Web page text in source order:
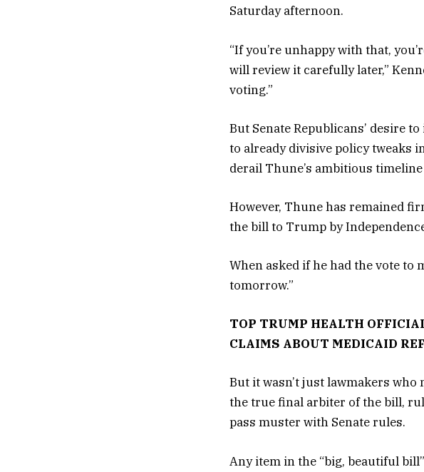
Saturday afternoon.
“If you’re unhappy with that,
will review it carefully later,”
voting.”
But Senate Republicans’ desire
to already divisive policy tweaks
derail Thune’s ambitious
However, Thune has remained
the bill to Trump by
When asked if he had the vote to
tomorrow.”
TOP TRUMP HEALTH
CLAIMS ABOUT MEDICAID
But it wasn’t just lawmakers
the true final arbiter of the bill,
pass muster with Senate rules.
Any item in the “big, beautiful